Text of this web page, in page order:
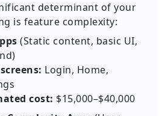
determinant of your
is feature complexity:
(Static content, basic UI,
Login, Home,
cost: $15,000–$40,000